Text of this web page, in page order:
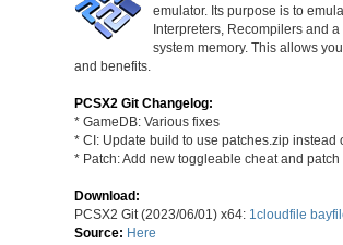
emulator. Its purpose is to
Interpreters, Recompilers and
system memory. This allows
and benefits.
PCSX2 Git Changelog:
* GameDB: Various fixes
* CI: Update build to use patches.zip instead
* Patch: Add new toggleable cheat and patch
Download:
PCSX2 Git (2023/06/01) x64: 1cloudfile
Source: Here